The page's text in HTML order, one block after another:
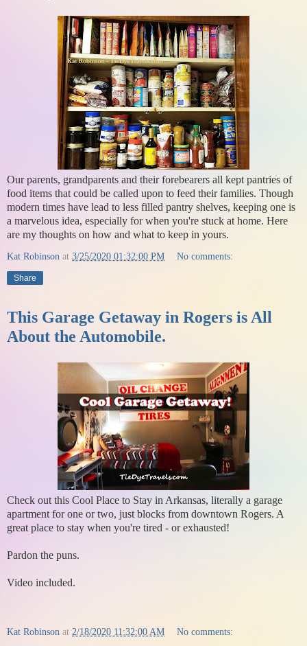
Our parents, grandparents and their forebearers all kept pantries of
food items that could be called upon to feed their families. Though
modern times have lead to less filled pantry shelves, keeping one is
a marvelous idea, especially for when you're stuck at home. Here
are my thoughts on how and what to keep in yours.
Kat Robinson at 3/25/2020 01:32:00 PM No comments:
Share
This Garage Getaway in Rogers is All
About the Automobile.
Check out this Cool Place to Stay in Arkansas, literally a garage
apartment for one or two, just blocks from downtown Rogers. A
great place to stay when you're tired - or exhausted!
Pardon the puns.
Video included.
Kat Robinson at 2/18/2020 11:32:00 AM No comments: